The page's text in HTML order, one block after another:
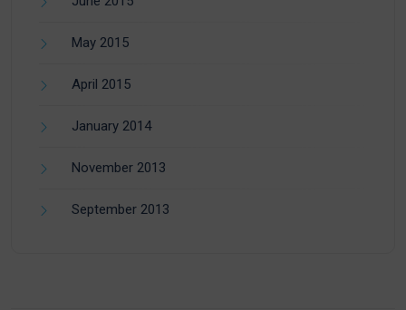
May 2015
April 2015
January 2014
November 2013
September 2013